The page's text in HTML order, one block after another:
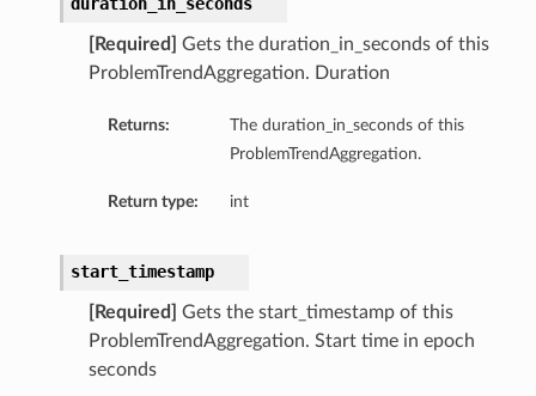
[Required]
Gets the duration_in_seconds of this
ProblemTrendAggregation. Duration
Returns:
The duration_in_seconds of this
ProblemTrendAggregation.
Return type: int
start_timestamp
[Required]
Gets the start_timestamp of this
ProblemTrendAggregation. Start time in epoch
seconds